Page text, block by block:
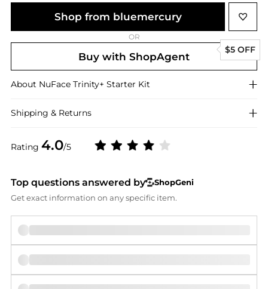
Rating 4.0/5
Shop from bluemercury
OR
Buy with ShopAgent
$5 OFF
About NuFace Trinity+ Starter Kit
Shipping & Returns
Top questions answered by
ShopGeni
Get exact information on any specific item.